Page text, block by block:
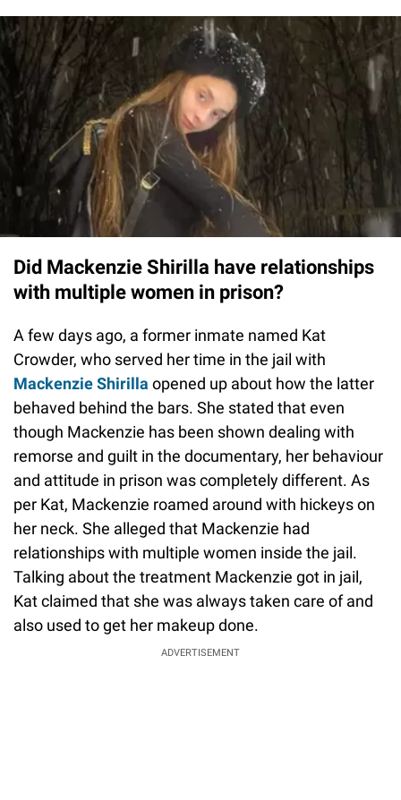
Did Mackenzie Shirilla have relationships
with multiple women in prison?
A few days ago, a former inmate named Kat
Crowder, who served her time in the jail with
Mackenzie Shirilla opened up about how the latter
behaved behind the bars. She stated that even
though Mackenzie has been shown dealing with
remorse and guilt in the documentary, her behaviour
and attitude in prison was completely different. As
per Kat, Mackenzie roamed around with hickeys on
her neck. She alleged that Mackenzie had
relationships with multiple women inside the jail.
Talking about the treatment Mackenzie got in jail,
Kat claimed that she was always taken care of and
also used to get her makeup done.
ADVERTISEMENT